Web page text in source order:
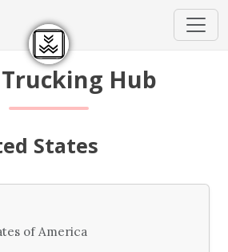
Hub
States
of America